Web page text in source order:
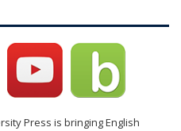
Press is bringing English